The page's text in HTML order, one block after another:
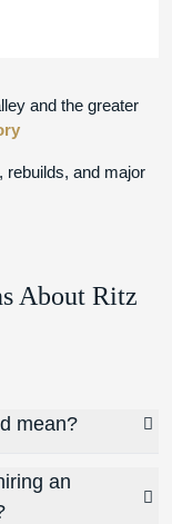
and the greater
rebuilds, and major
About Ritz
mean?
an